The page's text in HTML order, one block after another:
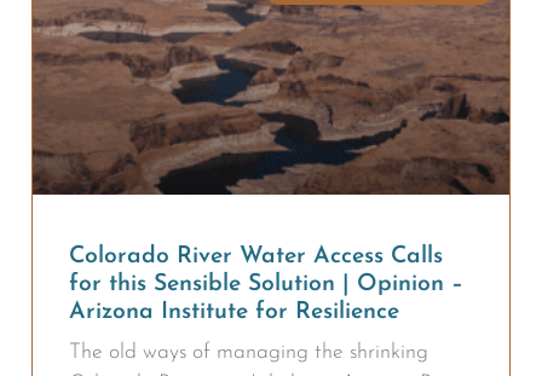
Colorado River Water Access Calls
for this Sensible Solution | Opinion –
Arizona Institute for Resilience
The old ways of managing the shrinking